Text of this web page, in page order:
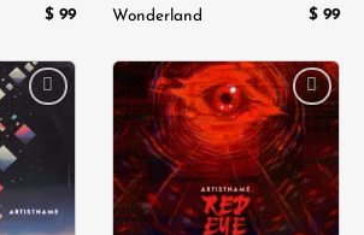
$ 99 Wonderland $ 99
Add to
wishlist
Add to
wishlist